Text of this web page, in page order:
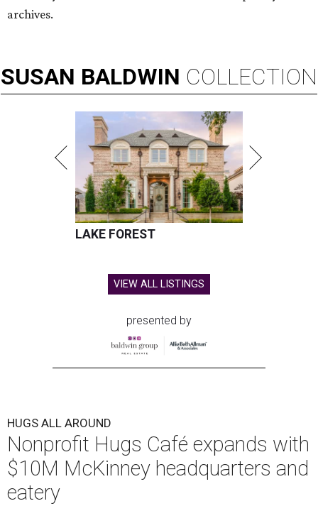
archives.
SUSAN BALDWIN COLLECTION
LAKE FOREST
VIEW ALL LISTINGS
presented by
HUGS ALL AROUND
Nonprofit Hugs Café expands with
$10M McKinney headquarters and
eatery